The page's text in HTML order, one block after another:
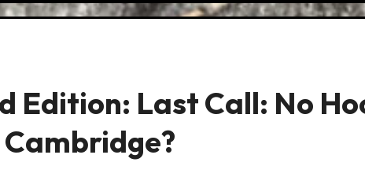
Edition: Last Call: No